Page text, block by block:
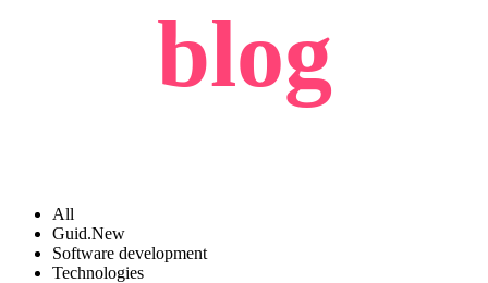
blog
All
Guid.New
Software development
Technologies